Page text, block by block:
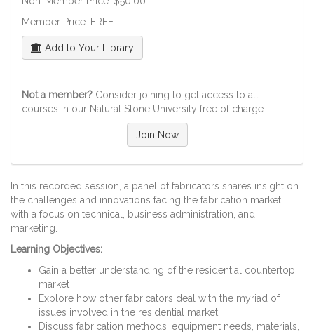
Member Price: FREE
Add to Your Library
Not a member? Consider joining to get access to all
courses in our Natural Stone University free of charge.
Join Now
In this recorded session, a panel of fabricators shares insight on
the challenges and innovations facing the fabrication market,
with a focus on technical, business administration, and
marketing.
Learning Objectives:
Gain a better understanding of the residential countertop
market
Explore how other fabricators deal with the myriad of
issues involved in the residential market
Discuss fabrication methods, equipment needs, materials,